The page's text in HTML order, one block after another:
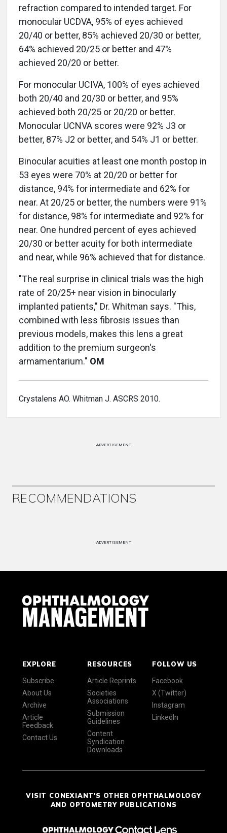
refraction compared to intended target. For
monocular UCDVA, 95% of eyes achieved
20/40 or better, 85% achieved 20/30 or better,
64% achieved 20/25 or better and 47%
achieved 20/20 or better.
For monocular UCIVA, 100% of eyes achieved
both 20/40 and 20/30 or better, and 95%
achieved both 20/25 or 20/20 or better.
Monocular UCNVA scores were 92% J3 or
better, 87% J2 or better, and 54% J1 or better.
Binocular acuities at least one month postop in
53 eyes were 70% at 20/20 or better for
distance, 94% for intermediate and 62% for
near. At 20/25 or better, the numbers were 91%
for distance, 98% for intermediate and 92% for
near. One hundred percent of eyes achieved
20/30 or better acuity for both intermediate
and near, while 96% achieved that for distance.
"The real surprise in clinical trials was the high
rate of 20/25+ near vision in binocularly
implanted patients," Dr. Whitman says. "This,
combined with less fibrosis issues than
previous models, makes this lens a great
addition to the premium surgeon's
armamentarium." OM
Crystalens AO. Whitman J. ASCRS 2010.
ADVERTISEMENT
RECOMMENDATIONS
ADVERTISEMENT
EXPLORE
Subscribe
About Us
Archive
Article
Feedback
Contact Us
RESOURCES
Article Reprints
Societies
Associations
Submission
Guidelines
Content
Syndication
Downloads
FOLLOW US
Facebook
X (Twitter)
Instagram
LinkedIn
VISIT CONEXIANT'S OTHER OPHTHALMOLOGY
AND OPTOMETRY PUBLICATIONS